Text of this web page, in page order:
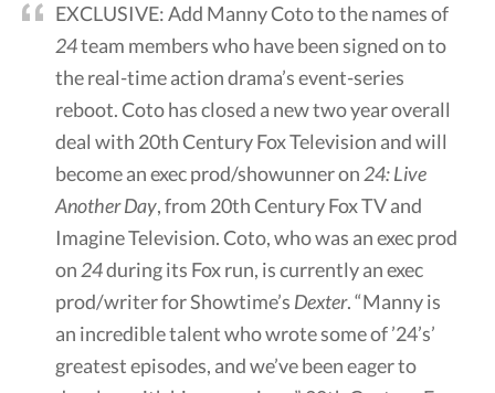
EXCLUSIVE: Add Manny Coto to the names of
24team members who have been signed on to
the real-time action drama’s event-series
reboot. Coto has closed a new two year overall
deal with 20th Century Fox Television and will
become an exec prod/showunner on 24: Live
Another Day, from 20th Century Fox TV and
Imagine Television. Coto, who was an exec prod
on 24during its Fox run, is currently an exec
prod/writer for Showtime’s Dexter. “Manny is
an incredible talent who wrote some of ’24’s’
greatest episodes, and we’ve been eager to